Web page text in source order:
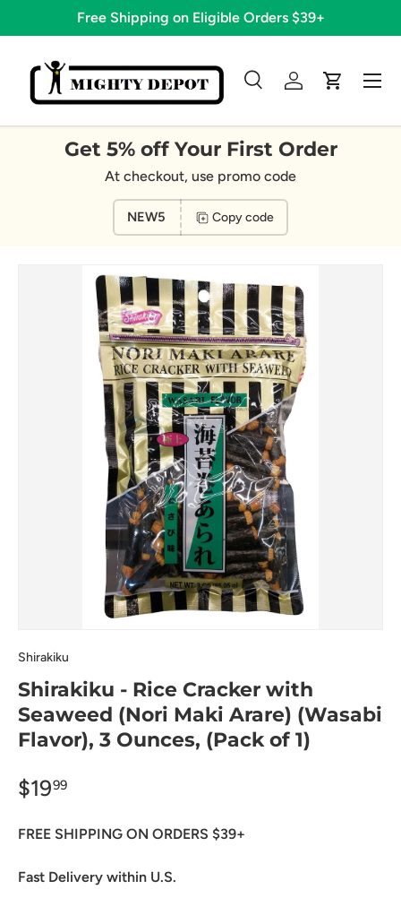
Skip to content
Free Shipping on Eligible Orders $39+
Search
SearchLog inCart
Menu
Get 5% off Your First Order
At checkout, use promo code
NEW5 Copy code
Shirakiku
Shirakiku - Rice Cracker with
Seaweed (Nori Maki Arare) (Wasabi
Flavor), 3 Ounces, (Pack of 1)
$1999
FREE SHIPPING ON ORDERS $39+
Fast Delivery within U.S.